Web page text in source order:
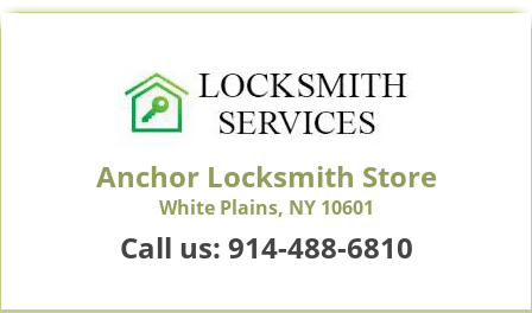
Anchor Locksmith Store
White Plains, NY 10601
Call us: 914-488-6810